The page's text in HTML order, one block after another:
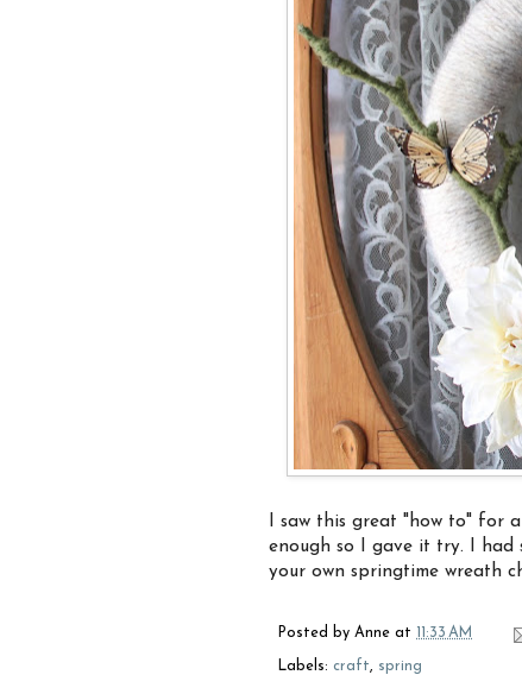
I saw this great "how to" for
enough so I gave it try. I had
your own springtime wreath
Posted by Anne at 11:33 AM
Labels: craft, spring